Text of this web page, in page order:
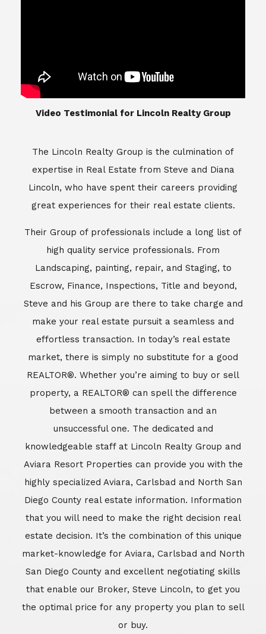
​​​​​​​Video Testimonial for Lincoln Realty Group
The Lincoln Realty Group is the culmination of
expertise in Real Estate from Steve and Diana
Lincoln, who have spent their careers providing
great experiences for their real estate clients.
Their Group of professionals include a long list of
high quality service professionals. From
Landscaping, painting, repair, and Staging, to
Escrow, Finance, Inspections, Title and beyond,
Steve and his Group are there to take charge and
make your real estate pursuit a seamless and
effortless transaction. In today’s real estate
market, there is simply no substitute for a good
REALTOR®. Whether you’re aiming to buy or sell
property, a REALTOR® can spell the difference
between a smooth transaction and an
unsuccessful one. The dedicated and
knowledgeable staff at Lincoln Realty Group and
Aviara Resort Properties can provide you with the
highly specialized Aviara, Carlsbad and North San
Diego County real estate information. Information
that you will need to make the right decision real
estate decision. It’s the combination of this unique
market-knowledge for Aviara, Carlsbad and North
San Diego County and excellent negotiating skills
that enable our Broker, Steve Lincoln, to get you
the optimal price for any property you plan to sell
or buy.